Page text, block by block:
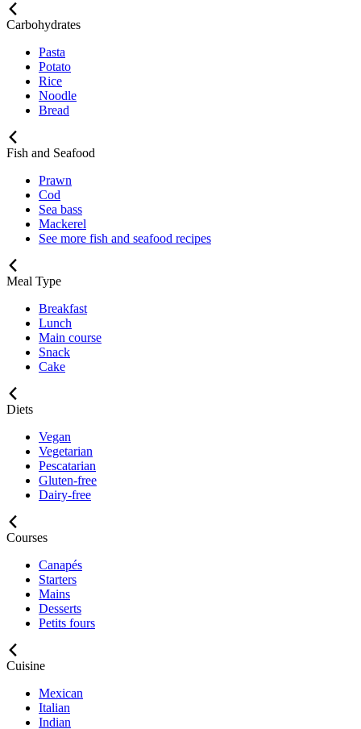
Carbohydrates
Pasta
Potato
Rice
Noodle
Bread
Fish and Seafood
Prawn
Cod
Sea bass
Mackerel
See more fish and seafood recipes
Meal Type
Breakfast
Lunch
Main course
Snack
Cake
Diets
Vegan
Vegetarian
Pescatarian
Gluten-free
Dairy-free
Courses
Canapés
Starters
Mains
Desserts
Petits fours
Cuisine
Mexican
Italian
Indian